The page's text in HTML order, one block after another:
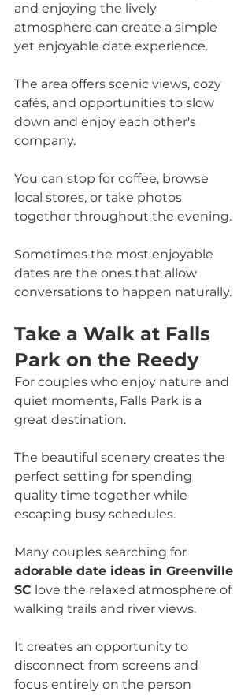
and enjoying the lively
atmosphere can create a simple
yet enjoyable date experience.
The area offers scenic views, cozy
cafés, and opportunities to slow
down and enjoy each other's
company.
You can stop for coffee, browse
local stores, or take photos
together throughout the evening.
Sometimes the most enjoyable
dates are the ones that allow
conversations to happen naturally.
Take a Walk at Falls
Park on the Reedy
For couples who enjoy nature and
quiet moments, Falls Park is a
great destination.
The beautiful scenery creates the
perfect setting for spending
quality time together while
escaping busy schedules.
Many couples searching for
adorable date ideas in Greenville
SC love the relaxed atmosphere of
walking trails and river views.
It creates an opportunity to
disconnect from screens and
focus entirely on the person